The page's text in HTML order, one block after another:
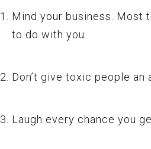
Mind your business. Most
to do with you.
Don’t give toxic people an
Laugh every chance you